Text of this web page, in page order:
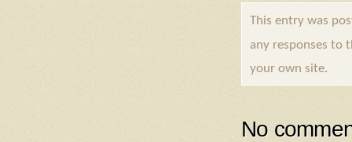
This entry was
any responses to
your own site.
No